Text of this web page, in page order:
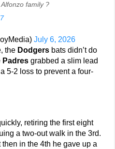
family ?
July 6, 2026
the Dodgers bats didn’t do
Padres grabbed a slim lead
5-2 loss to prevent a four-
retiring the first eight
a two-out walk in the 3rd.
in the 4th he gave up a